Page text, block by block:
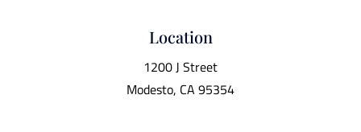
Location
1200 J Street
Modesto, CA 95354